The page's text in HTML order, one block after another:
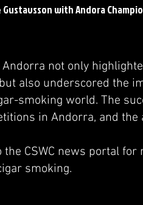
Gustavsson with Andora
Andorra not only
also underscored the
smoking world. The
in Andorra, and the
the CSWC news portal
smoking.